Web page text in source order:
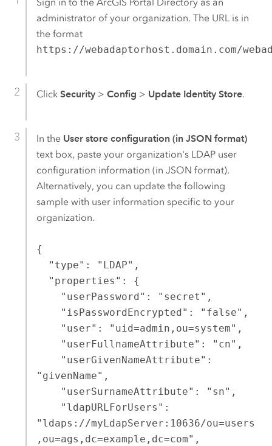
administrator of your organization. The URL is in
the format
https://webadaptorhost.domain.com/
Click Security> Config > Update Identity Store.
In the User store configuration (in JSON format)
text box, paste your organization's LDAP user
configuration information (in JSON format).
Alternatively, you can update the following
sample with user information specific to your
organization.
{
"givenName",
"ldaps://myLdapServer:10636/ou=users
,ou=ags,dc=example,dc=com",